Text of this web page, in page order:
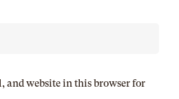
and website in this browser for